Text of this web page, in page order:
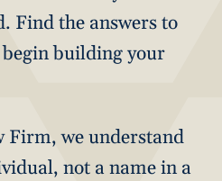
Find the answers to
building your
Firm, we understand
not a name in a